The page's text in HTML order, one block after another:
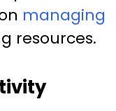
managing
resources.